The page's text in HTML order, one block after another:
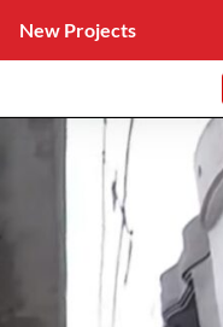
New Projects